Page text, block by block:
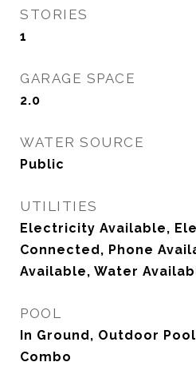
STORIES
1
GARAGE SPACE
2.0
WATER SOURCE
Public
UTILITIES
Electricity Available,
Connected, Phone
Available, Water
POOL
In Ground, Outdoor
Combo